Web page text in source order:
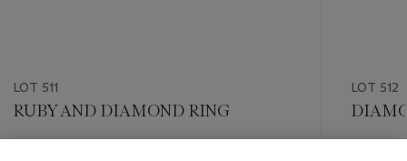
LOT 511
RUBY AND DIAMOND RING
LOT 512